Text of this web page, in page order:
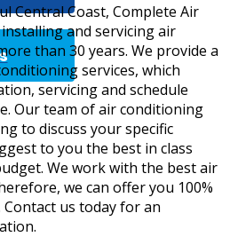
Central Coast, Complete Air
and servicing air
than 30 years. We provide a
services, which
servicing and schedule
Our team of air conditioning
to discuss your specific
to you the best in class
We work with the best air
we can offer you 100%
us today for an